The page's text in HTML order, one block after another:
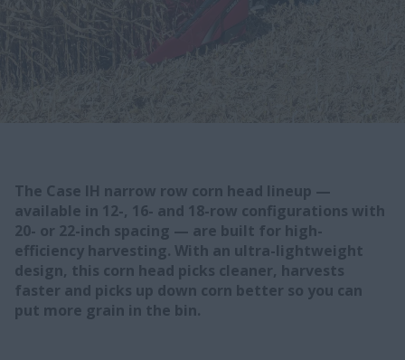
The Case IH narrow row corn head lineup —
available in 12-, 16- and 18-row configurations with
20- or 22-inch spacing — are built for high-
efficiency harvesting. With an ultra-lightweight
design, this corn head picks cleaner, harvests
faster and picks up down corn better so you can
put more grain in the bin.​​